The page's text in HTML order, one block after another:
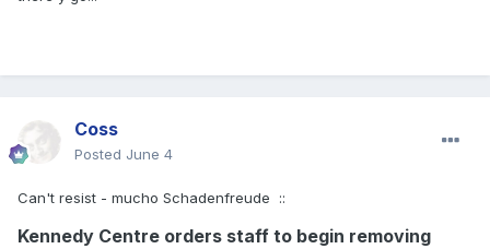
Coss
Posted June 4
Can't resist - mucho Schadenfreude ::
Kennedy Centre orders staff to begin removing